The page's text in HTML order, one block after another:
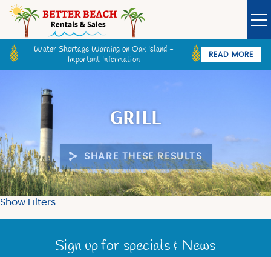
Skip to main content
Owner Login Guest Login
VACATION RENTALS
SPECIALS
GOLF CARTS
BETTER BEACH SALES
LONG TERM RENTALS
Water Shortage Warning on Oak Island -
Important Information
READ MORE
GRILL
SHARE THESE RESULTS
You are here
Show Filters
Sign up for specials & News